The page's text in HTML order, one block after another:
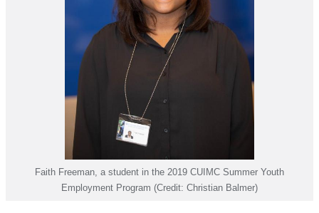
Faith Freeman, a student in the 2019 CUIMC Summer Youth
Employment Program (Credit: Christian Balmer)